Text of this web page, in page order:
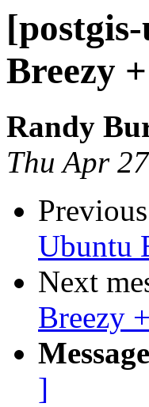
Breezy
Randy
Thu Apr
Ubuntu
Next
Breezy
]